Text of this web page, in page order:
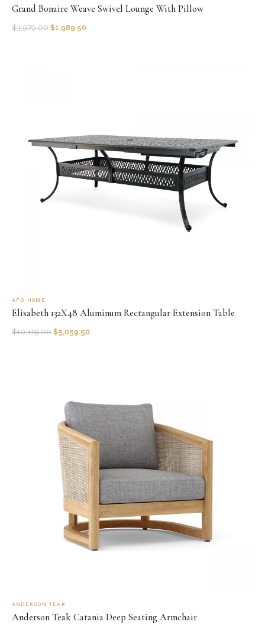
Grand Bonaire Weave Swivel Lounge With Pillow
$3,979.00 $1,989.50
AFD HOME
Elisabeth 132X48 Aluminum Rectangular Extension Table
$10,119.00 $5,059.50
ANDERSON TEAK
Anderson Teak Catania Deep Seating Armchair